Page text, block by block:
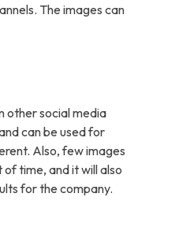
The images can
other social media
can be used for
Also, few images
of time, and it will also
for the company.